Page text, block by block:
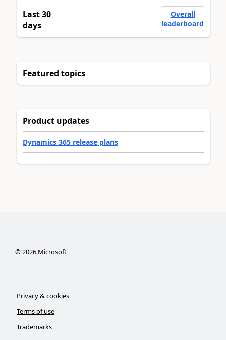
Last 30
days
Overall
leaderboard
Featured topics
Product updates
Dynamics 365 release plans
©2026Microsoft
Privacy & cookies
Terms of use
Trademarks